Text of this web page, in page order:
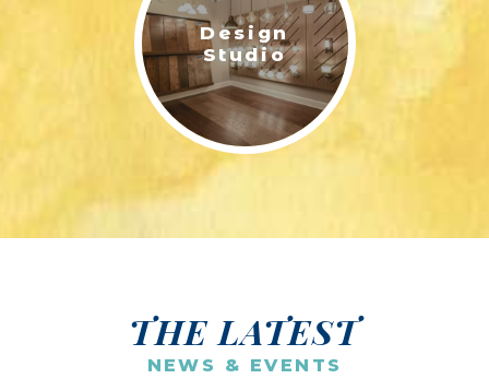
Design
Studio
THE LATEST
NEWS & EVENTS